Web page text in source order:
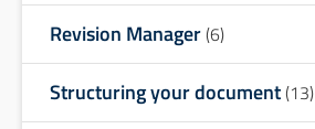
Revision Manager(6)
Structuring your document(13)